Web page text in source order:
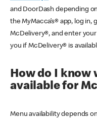
and DoorDash depending
the MyMacca’s® app, log
McDelivery®, and enter
you if McDelivery® is
How do I know
available for
Menu availability depends